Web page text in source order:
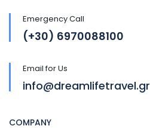
Emergency Call
(+30) 6970088100
Email for Us
info@dreamlifetravel.gr
COMPANY